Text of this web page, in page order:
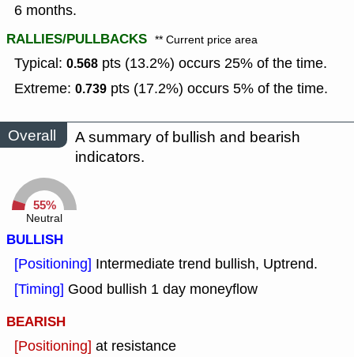
6 months.
RALLIES/PULLBACKS ** Current price area
Typical: 0.568 pts (13.2%) occurs 25% of the time.
Extreme: 0.739 pts (17.2%) occurs 5% of the time.
Overall
A summary of bullish and bearish
indicators.
55%
Neutral
BULLISH
[Positioning] Intermediate trend bullish, Uptrend.
[Timing] Good bullish 1 day moneyflow
BEARISH
[Positioning] at resistance